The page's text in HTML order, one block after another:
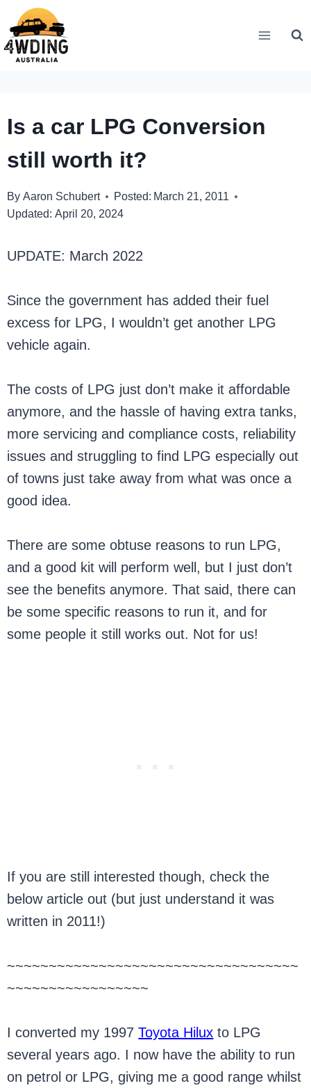
Skip
to
content
Is a car LPG Conversion
still worth it?
By Aaron Schubert Posted: March 21, 2011
Updated: April 20, 2024
UPDATE: March 2022
Since the government has added their fuel
excess for LPG, I wouldn’t get another LPG
vehicle again.
The costs of LPG just don’t make it affordable
anymore, and the hassle of having extra tanks,
more servicing and compliance costs, reliability
issues and struggling to find LPG especially out
of towns just take away from what was once a
good idea.
There are some obtuse reasons to run LPG,
and a good kit will perform well, but I just don’t
see the benefits anymore. That said, there can
be some specific reasons to run it, and for
some people it still works out. Not for us!
If you are still interested though, check the
below article out (but just understand it was
written in 2011!)
~~~~~~~~~~~~~~~~~~~~~~~~~~~~~~~~~~~
~~~~~~~~~~~~~~~~~
I converted my 1997Toyota Hilux to LPG
several years ago. I now have the ability to run
on petrol or LPG, giving me a good range whilst